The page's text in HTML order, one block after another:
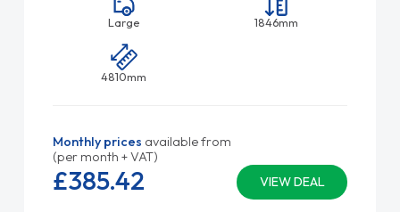
Large 1846mm
4810mm
Monthly prices available from
(per month + VAT)
VIEW DEAL
£385.42